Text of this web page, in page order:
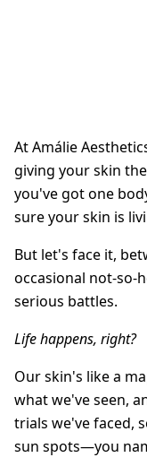
At Amálie
giving your skin
you've got one
sure your skin is
But let's face it,
occasional not-so-
serious battles.
Life happens, right?
Our skin's like a
what we've seen,
trials we've faced,
sun spots—you